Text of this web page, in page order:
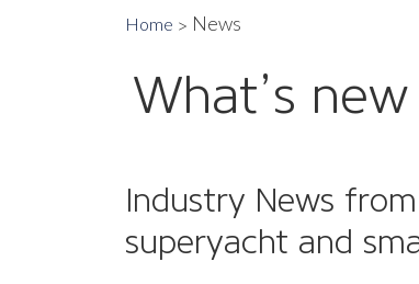
Home News
What’s
Industry News
superyacht and